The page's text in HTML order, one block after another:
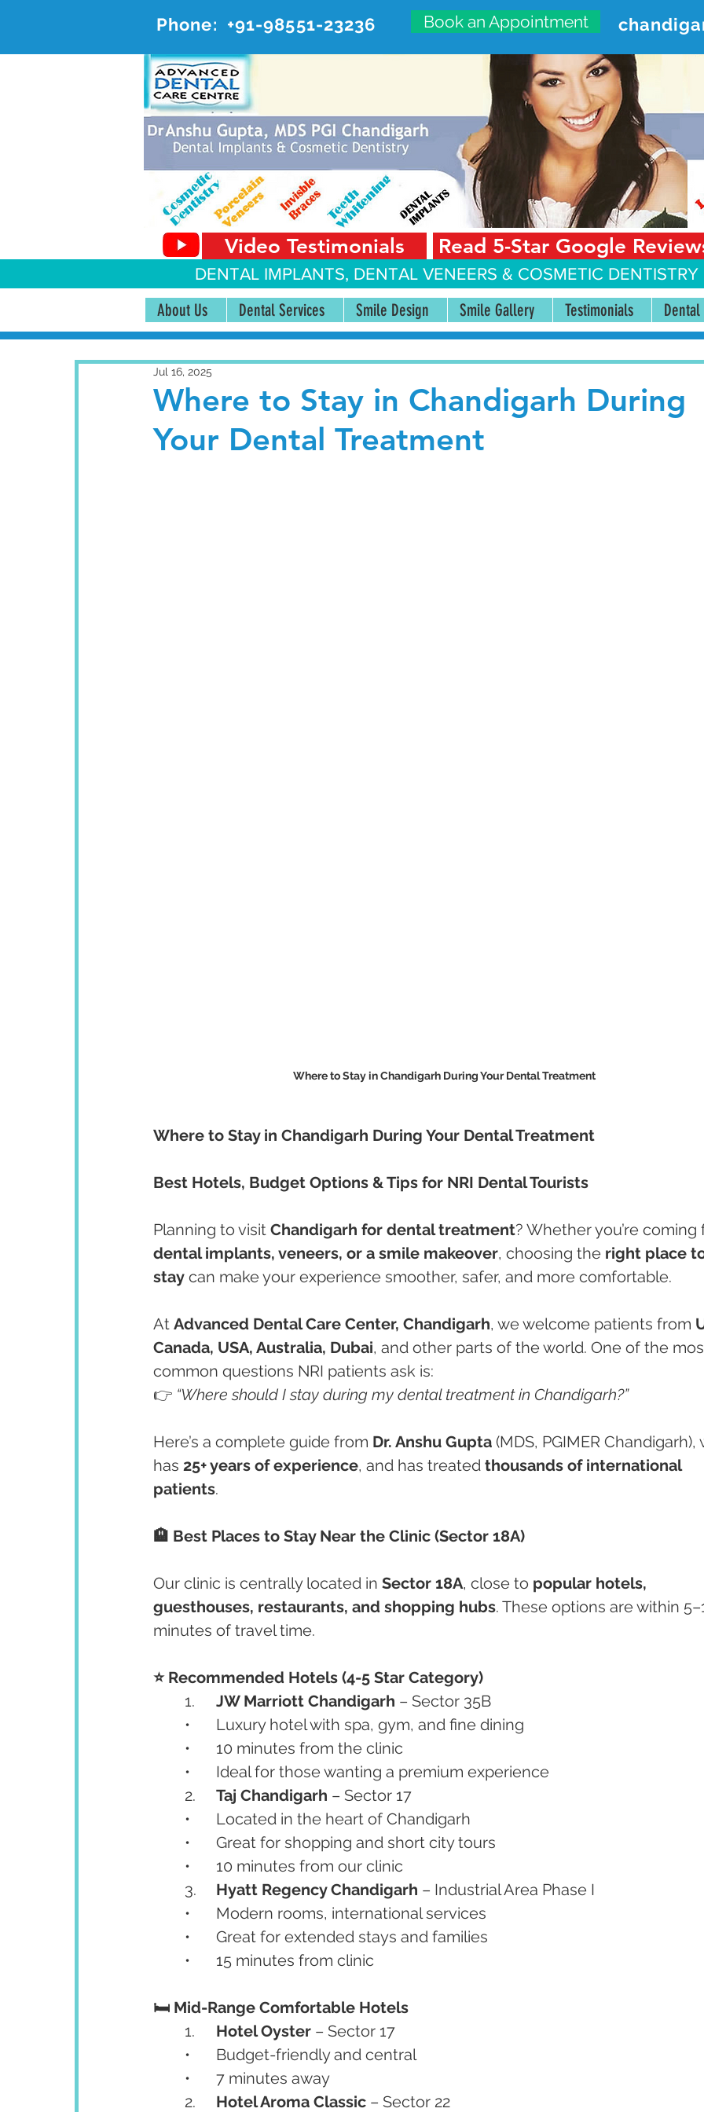
Phone: +91-98551-23236 Book an Appointment
ADVANCED DENTAL CARE
#20, First Floor, Sector 18-A Chandigarh—160018
Video Testimonials Read 5-Star Google
DENTAL IMPLANTS, DENTAL VENEERS & COSMETIC
About Us Dental Services Smile Design Smile Gallery Testimonials Dental
Where to Stay in Chandigarh During
Your Dental Treatment
Jul 16, 2025
Where to Stay in Chandigarh During Your Dental Treatment
Where to Stay in Chandigarh During Your Dental Treatment
Best Hotels, Budget Options & Tips for NRI Dental Tourists
Planning to visit Chandigarh for dental treatment? Whether you’re coming
dental implants, veneers, or a smile makeover, choosing the right place
stay can make your experience smoother, safer, and more comfortable.
At Advanced Dental Care Center, Chandigarh, we welcome patients from
Canada, USA, Australia, Dubai, and other parts of the world. One of the
common questions NRI patients ask is:
👉 “Where should I stay during my dental treatment in Chandigarh?”
Here’s a complete guide from Dr. Anshu Gupta (MDS, PGIMER Chandigarh),
has 25+ years of experience, and has treated thousands of international
patients.
🏨 Best Places to Stay Near the Clinic (Sector 18A)
Our clinic is centrally located in Sector 18A, close to popular hotels,
guesthouses, restaurants, and shopping hubs. These options are within
minutes of travel time.
⭐️ Recommended Hotels (4-5 Star Category)
JW Marriott Chandigarh – Sector 35B
	•	Luxury hotel with spa, gym, and fine dining
	•	10 minutes from the clinic
	•	Ideal for those wanting a premium experience
Taj Chandigarh – Sector 17
	•	Located in the heart of Chandigarh
	•	Great for shopping and short city tours
	•	10 minutes from our clinic
Hyatt Regency Chandigarh – Industrial Area Phase I
	•	Modern rooms, international services
	•	Great for extended stays and families
	•	15 minutes from clinic
🛏️ Mid-Range Comfortable Hotels
Hotel Oyster – Sector 17
	•	Budget-friendly and central
	•	7 minutes away
Hotel Aroma Classic – Sector 22